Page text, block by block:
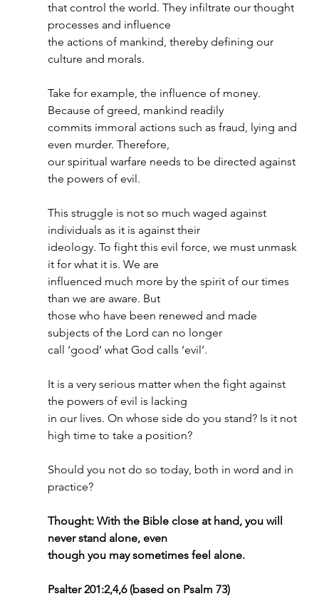
that control the world. They infiltrate our thought
processes and influence
the actions of mankind, thereby defining our
culture and morals.
Take for example, the influence of money.
Because of greed, mankind readily
commits immoral actions such as fraud, lying and
even murder. Therefore,
our spiritual warfare needs to be directed against
the powers of evil.
This struggle is not so much waged against
individuals as it is against their
ideology. To fight this evil force, we must unmask
it for what it is. We are
influenced much more by the spirit of our times
than we are aware. But
those who have been renewed and made
subjects of the Lord can no longer
call ‘good’ what God calls ‘evil’.
It is a very serious matter when the fight against
the powers of evil is lacking
in our lives. On whose side do you stand? Is it not
high time to take a position?
Should you not do so today, both in word and in
practice?
Thought: With the Bible close at hand, you will
never stand alone, even
though you may sometimes feel alone.
Psalter 201:2,4,6 (based on Psalm 73)